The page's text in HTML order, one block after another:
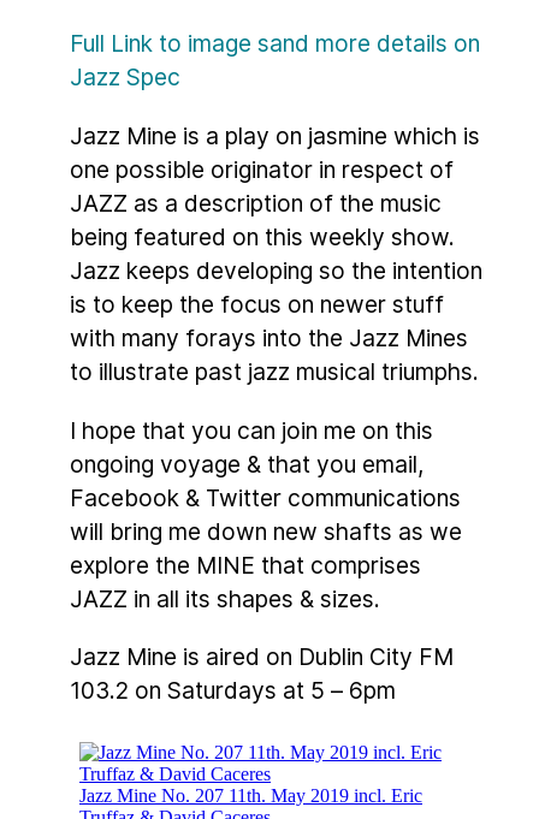
Full Link to image sand more details on
Jazz Spec
Jazz Mine is a play on jasmine which is
one possible originator in respect of
JAZZ as a description of the music
being featured on this weekly show.
Jazz keeps developing so the intention
is to keep the focus on newer stuff
with many forays into the Jazz Mines
to illustrate past jazz musical triumphs.
I hope that you can join me on this
ongoing voyage & that you email,
Facebook & Twitter communications
will bring me down new shafts as we
explore the MINE that comprises
JAZZ in all its shapes & sizes.
Jazz Mine is aired on Dublin City FM
103.2 on Saturdays at 5 – 6pm